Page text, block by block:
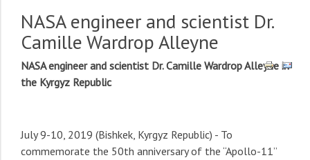
NASA engineer and scientist Dr.
Camille Wardrop Alleyne
NASA engineer and scientist Dr. Camille Wardrop Alleyne in
the Kyrgyz Republic
July 9-10, 2019 (Bishkek, Kyrgyz Republic) - To
commemorate the 50th anniversary of the “Apollo-11”